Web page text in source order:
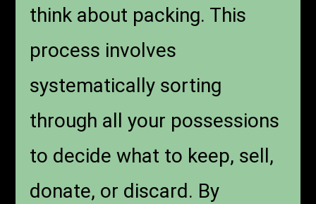
think about packing. This
process involves
systematically sorting
through all your possessions
to decide what to keep, sell,
donate, or discard. By